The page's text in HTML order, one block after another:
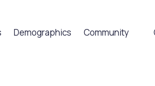
Demographics Community